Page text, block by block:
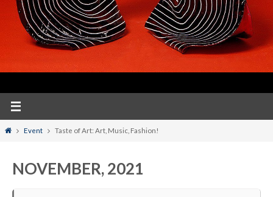
HomeEvent Taste of Art: Art, Music, Fashion!
NOVEMBER, 2021